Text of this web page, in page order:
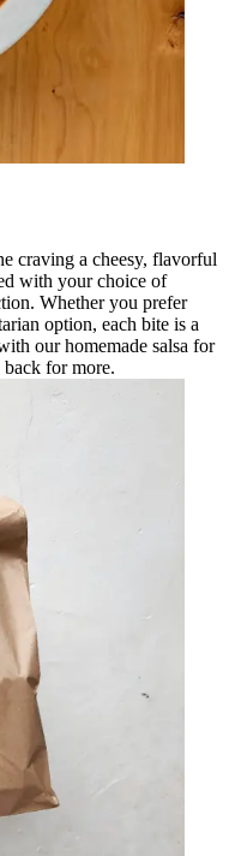
craving a cheesy, flavorful
with your choice of
Whether you prefer
option, each bite is a
our homemade salsa for
for more.